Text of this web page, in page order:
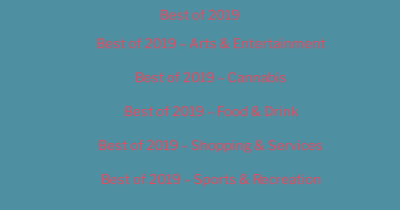
Best of 2019
Best of 2019 – Arts & Entertainment
Best of 2019 – Cannabis
Best of 2019 – Food & Drink
Best of 2019 – Shopping & Services
Best of 2019 – Sports & Recreation